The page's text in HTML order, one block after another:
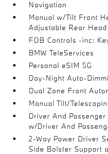
Navigation
Manual w/Tilt Front
Adjustable Rear
FOB Controls -inc:
BMW TeleServices
Personal eSIM 5G
Day-Night Auto-
Dual Zone Front
Manual Tilt/
Driver And
w/Driver And
2-Way Power Driver
Side Bolster Support